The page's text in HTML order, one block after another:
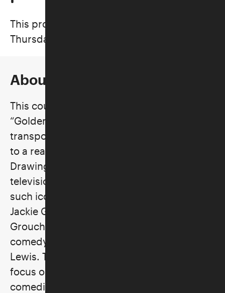
This program took place on
Thursdays, March 5–April 16, 2026
About the Class
This course will take us back to television’s
“Golden Age,” when every night it
transported us from our work-a-day world
to a realm of unequaled entertainment.
Drawing on Vaudeville roots, early
television gave us laughs and thrills from
such iconic performers as Milton Berle,
Jackie Gleason, Sid Caesar, Lucille Ball,
Groucho Marx, Phil Silvers, and the
comedy duo of Dean Martin and Jerry
Lewis. This trip down memory lane will
focus on the variety shows, the great
comedians and singers, as well as the